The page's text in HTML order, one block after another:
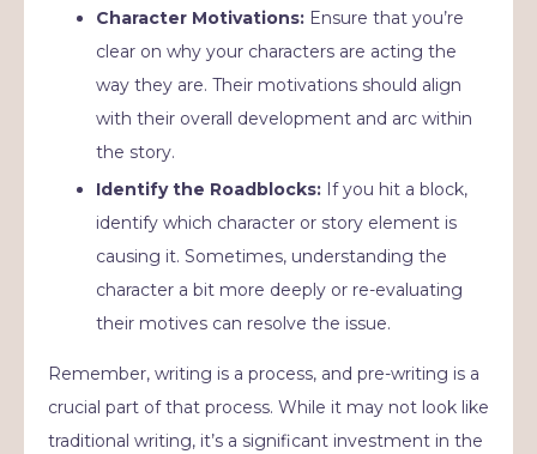
Character Motivations: Ensure that you’re
clear on why your characters are acting the
way they are. Their motivations should align
with their overall development and arc within
the story.
Identify the Roadblocks: If you hit a block,
identify which character or story element is
causing it. Sometimes, understanding the
character a bit more deeply or re-evaluating
their motives can resolve the issue.
Remember, writing is a process, and pre-writing is a
crucial part of that process. While it may not look like
traditional writing, it’s a significant investment in the